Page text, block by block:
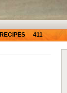
RECIPES 411